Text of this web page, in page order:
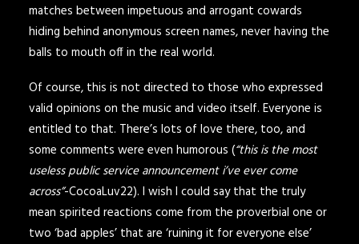
matches between impetuous and arrogant cowards
hiding behind anonymous screen names, never having the
balls to mouth off in the real world.
Of course, this is not directed to those who expressed
valid opinions on the music and video itself. Everyone is
entitled to that. There’s lots of love there, too, and
some comments were even humorous (“this is the most
useless public service announcement i’ve ever come
across”-CocoaLuv22). I wish I could say that the truly
mean spirited reactions come from the proverbial one or
two ‘bad apples’ that are ‘ruining it for everyone else’